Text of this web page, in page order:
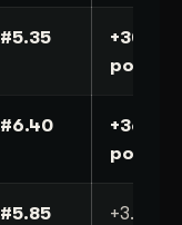
#5.35
+30
#6.40
+36
#5.85
+3.8